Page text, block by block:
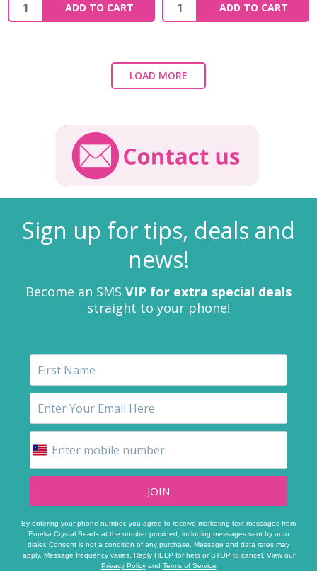
ADD TO CART ADD TO CART
LOAD MORE
Sign up for tips, deals and
news!
Become an SMS VIP for extra special deals
straight to your phone!
JOIN
By entering your phone number, you agree to receive marketing text messages from
Eureka Crystal Beads at the number provided, including messages sent by auto
dialer. Consent is not a condition of any purchase. Message and data rates may
apply. Message frequency varies. Reply HELP for help or STOP to cancel. View our
Privacy Policyand Terms of Service